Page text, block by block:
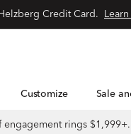
Credit Card.
Customize Sale
engagement rings